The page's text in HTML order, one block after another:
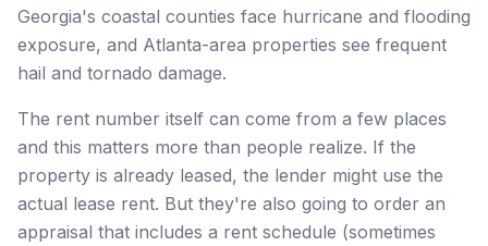
Georgia's coastal counties face hurricane and flooding
exposure, and Atlanta-area properties see frequent
hail and tornado damage.
The rent number itself can come from a few places
and this matters more than people realize. If the
property is already leased, the lender might use the
actual lease rent. But they're also going to order an
appraisal that includes a rent schedule (sometimes